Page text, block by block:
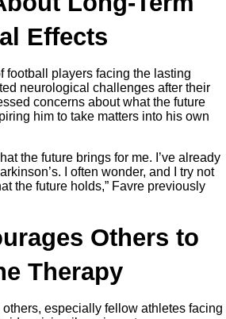
Effects
football players facing the lasting
neurological challenges after their
concerns about what the future
him to take matters into his own
the future brings for me. I’ve already
I often wonder, and I try not
the future holds,” Favre previously
Others to
Therapy
others, especially fellow athletes facing